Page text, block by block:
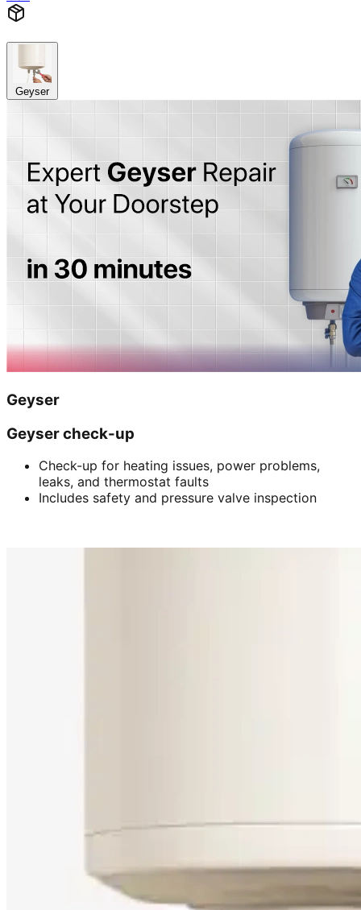
Geyser
Geyser
Geyser check-up
Check-up for heating issues, power problems,
leaks, and thermostat faults
Includes safety and pressure valve inspection